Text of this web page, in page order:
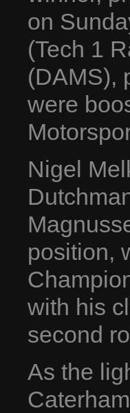
on
(Tech 1
(DAMS),
were
Nigel
position,
with his
second
As the